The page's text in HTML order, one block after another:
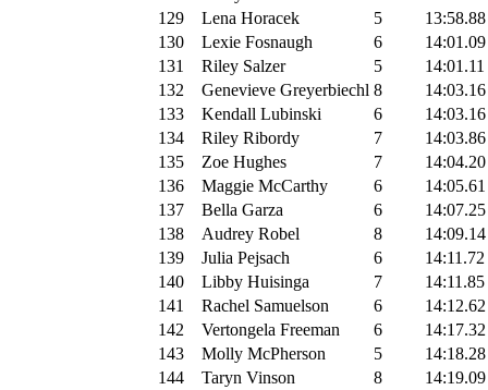
129
Lena Horacek 5
13:58.88
130
Lexie Fosnaugh 6
14:01.09
131
Riley Salzer 5
14:01.11
132
Genevieve Greyerbiechl 8
14:03.16
133
Kendall Lubinski 6
14:03.16
134
Riley Ribordy 7
14:03.86
135
Zoe Hughes 7
14:04.20
136
Maggie McCarthy 6
14:05.61
137
Bella Garza 6
14:07.25
138
Audrey Robel 8
14:09.14
139
Julia Pejsach 6
14:11.72
140
Libby Huisinga 7
14:11.85
141
Rachel Samuelson 6
14:12.62
142
Vertongela Freeman 6
14:17.32
143
Molly McPherson 5
14:18.28
144
Taryn Vinson 8
14:19.09